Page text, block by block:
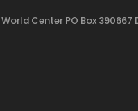
Center PO Box 390667